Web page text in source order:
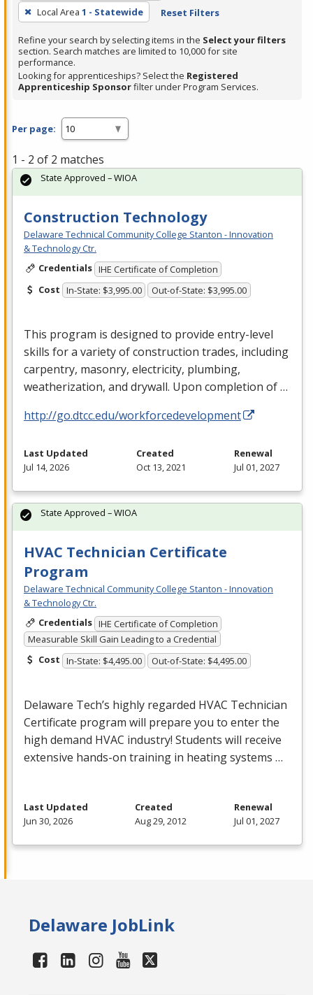
press
Enter
or
Spacebar.
Local Area 1 - Statewide Reset Filters
Refine your search by selecting items in the Select your filters
section. Search matches are limited to 10,000 for site
performance.
Looking for apprenticeships? Select the Registered
Apprenticeship Sponsorfilter under Program Services.
Per page:
1 - 2 of 2 matches
Construction Technology
Delaware Technical Community College Stanton - Innovation
& Technology Ctr.
Credentials IHE Certificate of Completion
Cost In-State: $3,995.00 Out-of-State: $3,995.00
This program is designed to provide entry-level
skills for a variety of construction trades, including
carpentry, masonry, electricity, plumbing,
weatherization, and drywall. Upon completion of …
http://go.dtcc.edu/workforcedevelopment
State Approved – WIOA
Last Updated
Jul 14, 2026
Created
Oct 13, 2021
Renewal
Jul 01, 2027
HVAC Technician Certificate
Program
Delaware Technical Community College Stanton - Innovation
& Technology Ctr.
Credentials IHE Certificate of Completion
Measurable Skill Gain Leading to a Credential
Cost In-State: $4,495.00 Out-of-State: $4,495.00
Delaware Tech’s highly regarded HVAC Technician
Certificate program will prepare you to enter the
high demand HVAC industry! Students will receive
extensive hands-on training in heating systems …
State Approved – WIOA
Last Updated
Jun 30, 2026
Created
Aug 29, 2012
Renewal
Jul 01, 2027
Delaware JobLink